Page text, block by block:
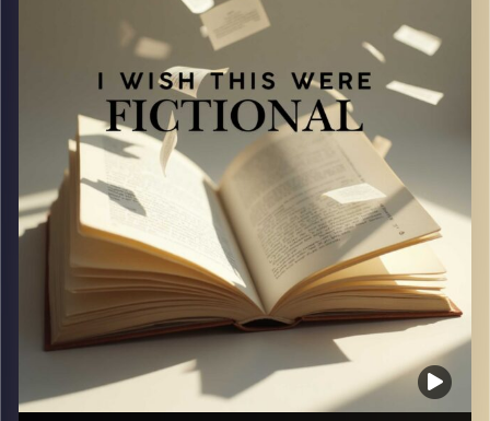
Join us as we unpack the drama, the chaos, the men, the
delusion, and whatever else our brains decide to focus
on. Are we experts? No. Do we have strong opinions
anyway? Absolutely yes.
If you came here for technical analysis, bless your heart
— you’re lost.
If you came here for vibes, uneducated commentary, and
saying “be serious right now” every two minutes,
welcome home.
Image Credits:Yvonne Saba